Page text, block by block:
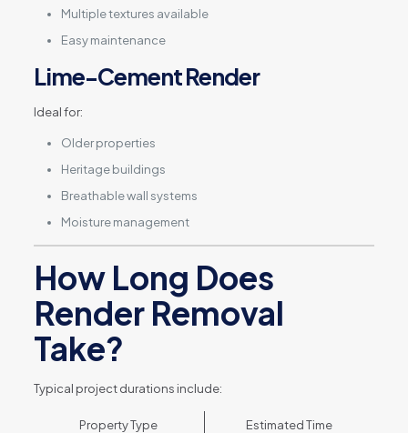
Multiple textures available
Easy maintenance
Lime-Cement Render
Ideal for:
Older properties
Heritage buildings
Breathable wall systems
Moisture management
How Long Does
Render Removal
Take?
Typical project durations include:
Property Type Estimated Time